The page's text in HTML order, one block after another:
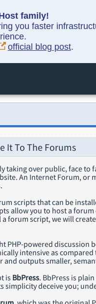
family!
you faster
official blog post.
It To The Forums
taking over public, face
An Internet Forum, or
scripts that can be
allow you to host a
forum script, we will
PHP-powered discussion
intensive as
and outputs smaller,
is BbPress. BbPress is
simplicity deceive you;